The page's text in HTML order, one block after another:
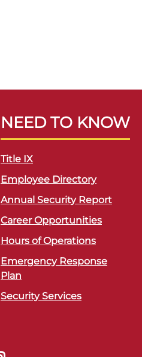
NEED TO KNOW
Title IX
Employee Directory
Annual Security Report
Career Opportunities
Hours of Operations
Emergency Response
Plan
Security Services